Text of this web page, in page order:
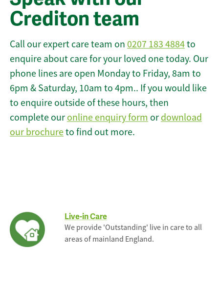
Crediton team
Call our expert care team on 0207 183 4884to
enquire about care for your loved one today. Our
phone lines are open Monday to Friday, 8am to
6pm & Saturday, 10am to 4pm.. If you would like
to enquire outside of these hours, then
complete our online enquiry form or download
our brochureto find out more.
Live-in Care
We provide 'Outstanding' live in care to all
areas of mainland England.